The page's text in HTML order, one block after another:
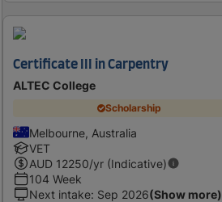
Certificate III in Carpentry
ALTEC College
Scholarship
Melbourne, Australia
VET
AUD 12250/yr (Indicative)
104 Week
Next intake: Sep 2026(Show more)